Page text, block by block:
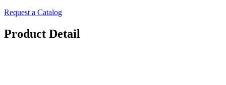
Request a Catalog
Product Detail